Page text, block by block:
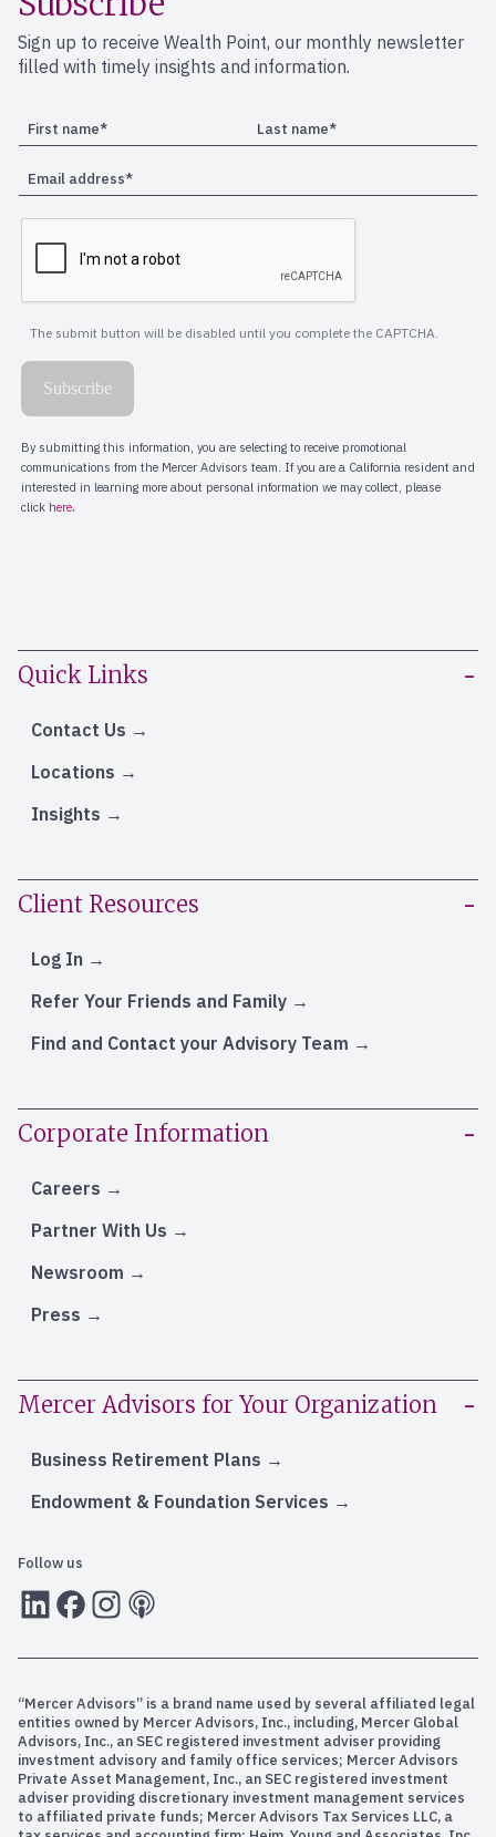
Quick Links
Contact Us
Locations
Insights
Client Resources
Log In
Refer Your Friends and Family
Find and Contact your Advisory Team
Corporate Information
Careers
Partner With Us
Newsroom
Press
Mercer Advisors for Your Organization
Business Retirement Plans
Endowment & Foundation Services
Sign up to receive Wealth Point, our monthly newsletter
filled with timely insights and information.
Follow us
LInkedInFacebook
Instagram
RSS
“Mercer Advisors” is a brand name used by several affiliated legal
entities owned by Mercer Advisors, Inc., including, Mercer Global
Advisors, Inc., an SEC registered investment adviser providing
investment advisory and family office services; Mercer Advisors
Private Asset Management, Inc., an SEC registered investment
adviser providing discretionary investment management services
to affiliated private funds; Mercer Advisors Tax Services LLC, a